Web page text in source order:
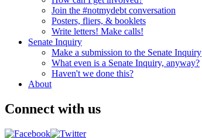
Join the #notmydebt conversation
Posters, fliers, & booklets
Write letters! Make calls!
Senate Inquiry
Make a submission to the Senate Inquiry
What even is a Senate Inquiry, anyway?
Haven't we done this?
About
Connect with us